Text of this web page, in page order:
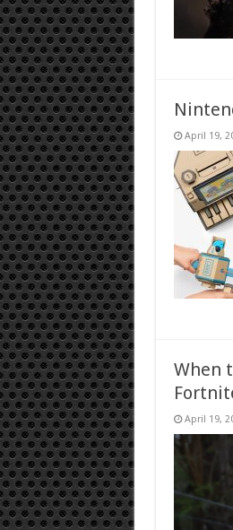
April 19,
When
April 19,